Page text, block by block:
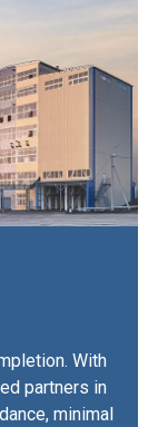
With
partners in
minimal